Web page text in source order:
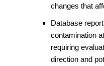
changes that
Database
contamination
requiring
direction and